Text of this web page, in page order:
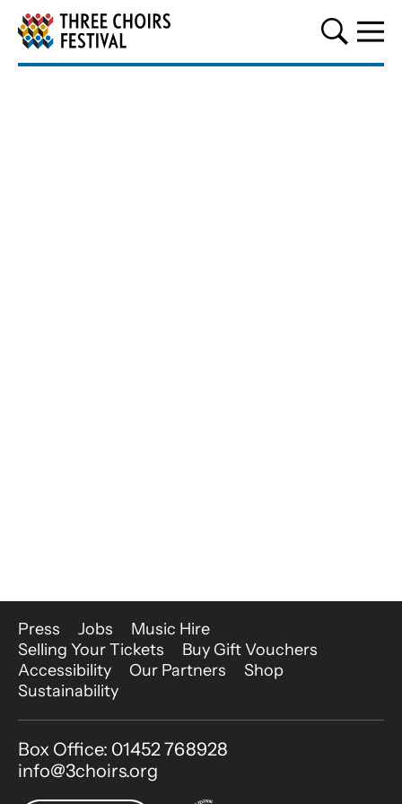
Three Choirs Festival
More Site Pages
Press Jobs
Music Hire
Selling Your Tickets
Buy Gift Vouchers
Accessibility
Our Partners
Shop
Sustainability
Contact Details
Box Office: 01452 768928
info@3choirs.org